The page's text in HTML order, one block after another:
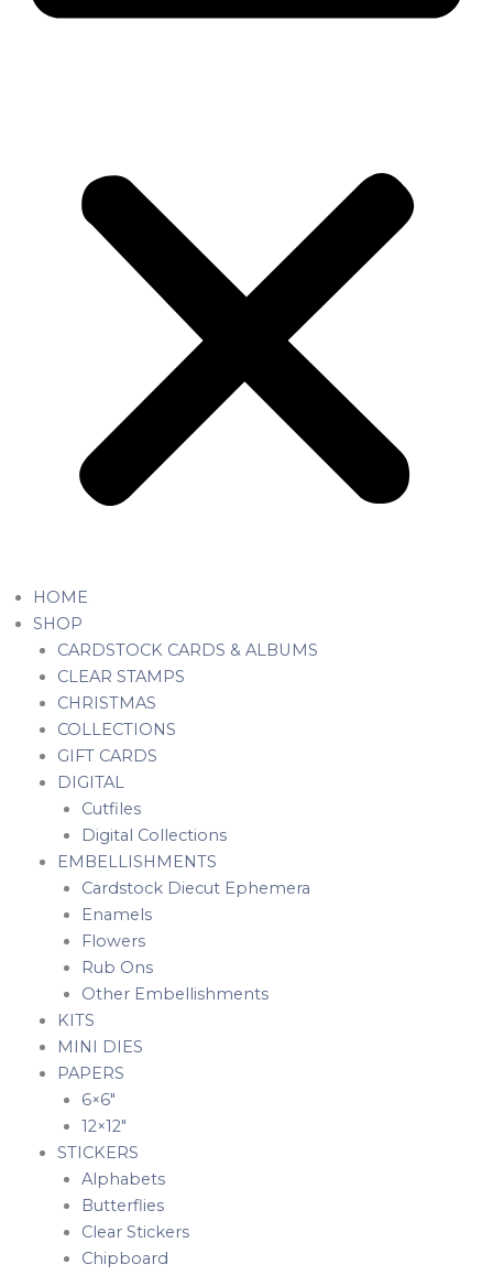
HOME
SHOP
CARDSTOCK CARDS & ALBUMS
CLEAR STAMPS
CHRISTMAS
COLLECTIONS
GIFT CARDS
DIGITAL
Cutfiles
Digital Collections
EMBELLISHMENTS
Cardstock Diecut Ephemera
Enamels
Flowers
Rub Ons
Other Embellishments
KITS
MINI DIES
PAPERS
6×6″
12×12″
STICKERS
Alphabets
Butterflies
Clear Stickers
Chipboard